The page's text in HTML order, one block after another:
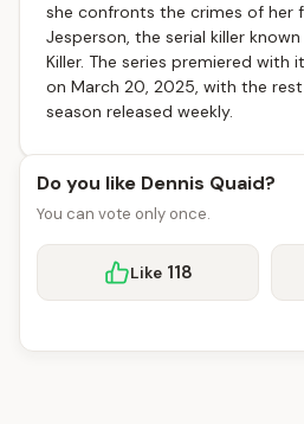
she confronts the crimes of her
Jesperson, the serial killer
Killer. The series premiered with
on March 20, 2025, with the
season released weekly.
Do you like Dennis Quaid?
You can vote only once.
Like 118